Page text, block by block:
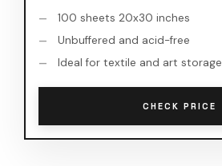
100 sheets 20x30 inches
Unbuffered and acid-free
Ideal for textile and art storage
CHECK PRICE